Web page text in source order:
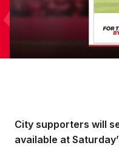
City supporters will
available at